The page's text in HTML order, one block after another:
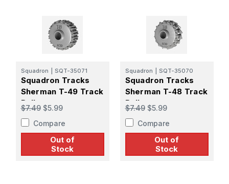
Squadron SQT-35071
Squadron Tracks
Sherman T-49 Track
Roller
$7.49 $5.99
Compare
Out of
Stock
Squadron SQT-35070
Squadron Tracks
Sherman T-48 Track
Roller
$7.49 $5.99
Compare
Out of
Stock